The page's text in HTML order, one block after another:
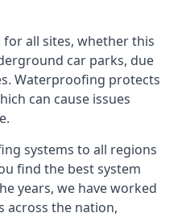
all sites, whether this
car parks, due
Waterproofing protects
can cause issues
systems to all regions
find the best system
years, we have worked
across the nation,